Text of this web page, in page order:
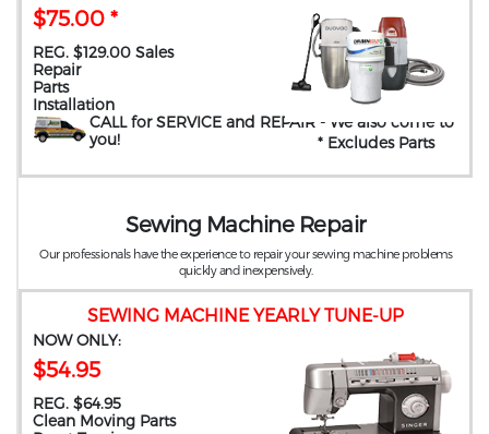
$75.00 *
REG. $129.00 Sales
Repair
Parts
Installation
CALL for SERVICE and REPAIR - We also come to
you! * Excludes Parts
SEWING MACHINE YEARLY TUNE-UP
NOW ONLY:
$54.95
REG. $64.95
Clean Moving Parts
Sewing Machine Repair
Our professionals have the experience to repair your sewing machine problems
quickly and inexpensively.